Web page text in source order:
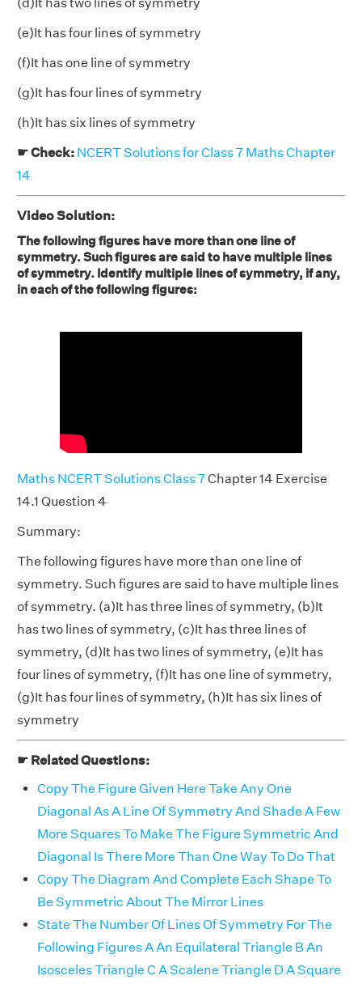
(e)It has four lines of symmetry
(f)It has one line of symmetry
(g)It has four lines of symmetry
(h)It has six lines of symmetry
☛ Check: NCERT Solutions for Class 7 Maths Chapter
14
Video Solution:
The following figures have more than one line of
symmetry. Such figures are said to have multiple lines
of symmetry. Identify multiple lines of symmetry, if any,
in each of the following figures:
Maths NCERT Solutions Class 7Chapter 14 Exercise
14.1 Question 4
Summary:
The following figures have more than one line of
symmetry. Such figures are said to have multiple lines
of symmetry. (a)It has three lines of symmetry, (b)It
has two lines of symmetry, (c)It has three lines of
symmetry, (d)It has two lines of symmetry, (e)It has
four lines of symmetry, (f)It has one line of symmetry,
(g)It has four lines of symmetry, (h)It has six lines of
symmetry
☛ Related Questions:
Copy The Figure Given Here Take Any One
Diagonal As A Line Of Symmetry And Shade A Few
More Squares To Make The Figure Symmetric And
Diagonal Is There More Than One Way To Do That
Copy The Diagram And Complete Each Shape To
Be Symmetric About The Mirror Lines
State The Number Of Lines Of Symmetry For The
Following Figures A An Equilateral Triangle B An
Isosceles Triangle C A Scalene Triangle D A Square